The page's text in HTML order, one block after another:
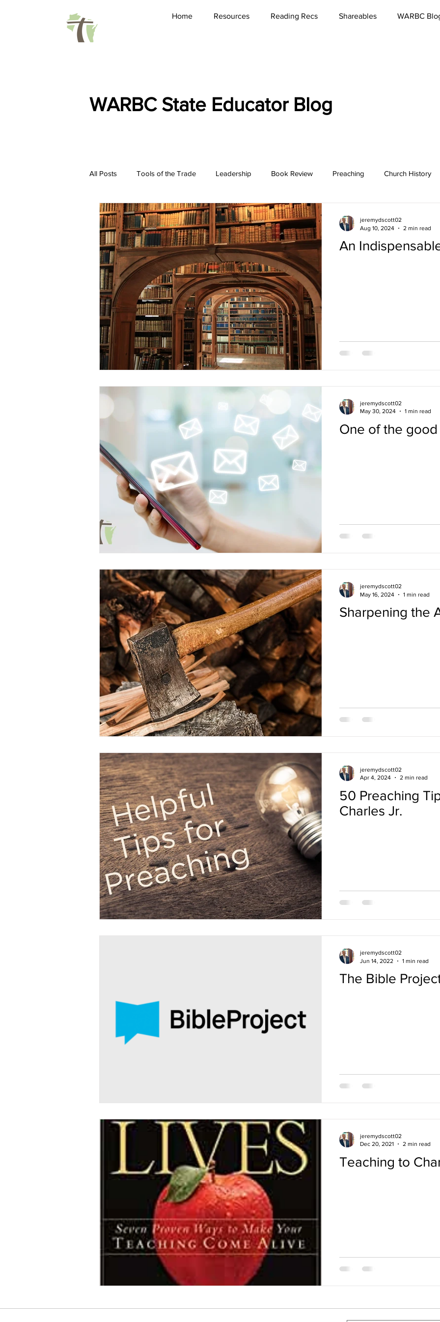
Home Resources Reading Recs Shareables WARBC
WARBC State Educator Blog
All Posts Tools of the Trade Leadership Book Review Preaching Church History
Friendship Pastoring Hobbies Rest Missions
Spiritual Disciplines Conferences / Seminars Reading Parenting Marriage
Sabbatical WARBC LEAP Conversations Teaching
An
jeremydscott02
Aug 10, 2024
2 min read
One of the good
jeremydscott02
May 30, 2024
1 min read
Sharpening the
jeremydscott02
May 16, 2024
1 min read
50 Preaching
Charles Jr.
jeremydscott02
Apr 4, 2024
2 min read
The Bible
jeremydscott02
Jun 14, 2022
1 min read
Teaching to
jeremydscott02
Dec 20, 2021
2 min read